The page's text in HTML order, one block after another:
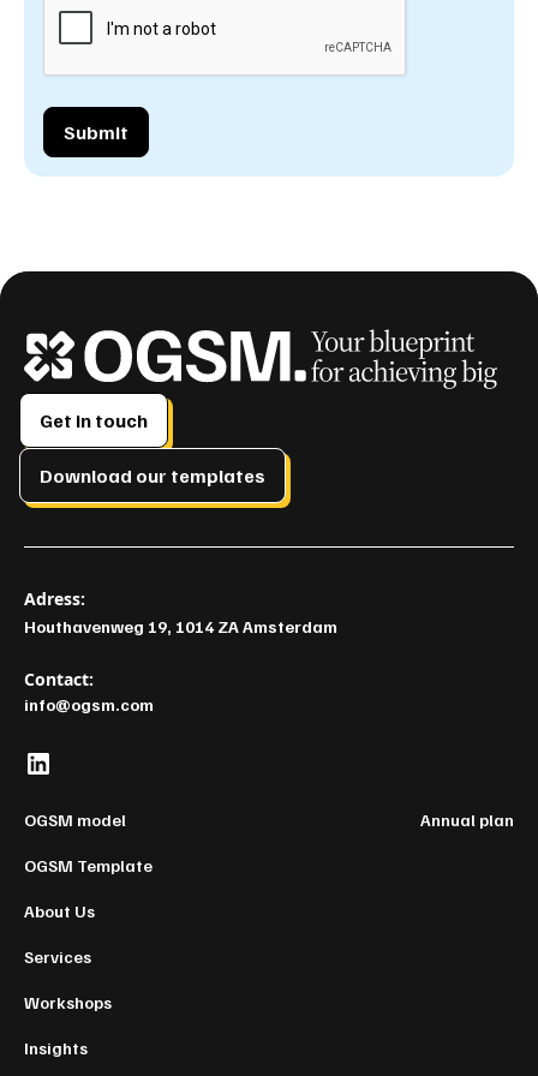
Get in touch
Download our templates
Adress:
Houthavenweg 19, 1014 ZA Amsterdam
Contact:
info@ogsm.com
OGSM model
OGSM Template
About Us
Services
Workshops
Insights
Annual plan